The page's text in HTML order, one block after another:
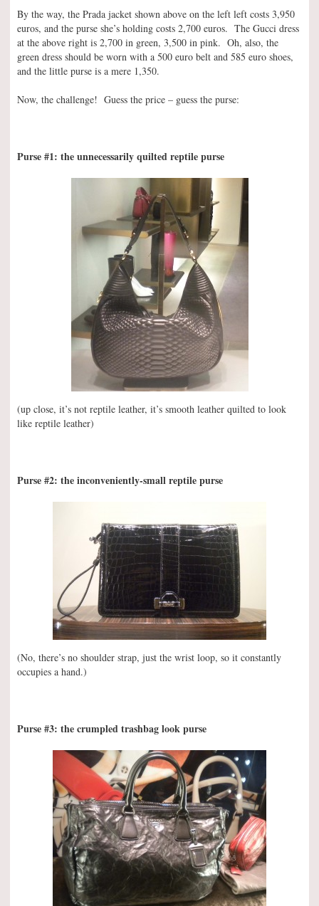
By the way, the Prada jacket shown above on the left left costs 3,950
euros, and the purse she’s holding costs 2,700 euros. The Gucci dress
at the above right is 2,700 in green, 3,500 in pink. Oh, also, the
green dress should be worn with a 500 euro belt and 585 euro shoes,
and the little purse is a mere 1,350.
Now, the challenge! Guess the price – guess the purse:
Purse #1: the unnecessarily quilted reptile purse
(up close, it’s not reptile leather, it’s smooth leather quilted to look
like reptile leather)
Purse #2: the inconveniently-small reptile purse
(No, there’s no shoulder strap, just the wrist loop, so it constantly
occupies a hand.)
Purse #3: the crumpled trashbag look purse